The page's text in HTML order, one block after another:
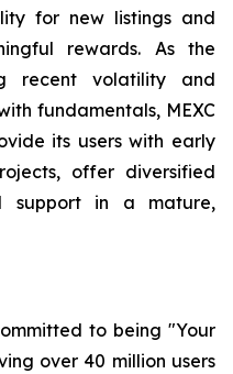
for new listings and
rewards. As the
recent volatility and
fundamentals, MEXC
its users with early
offer diversified
support in a mature,
to being "Your
over 40 million users